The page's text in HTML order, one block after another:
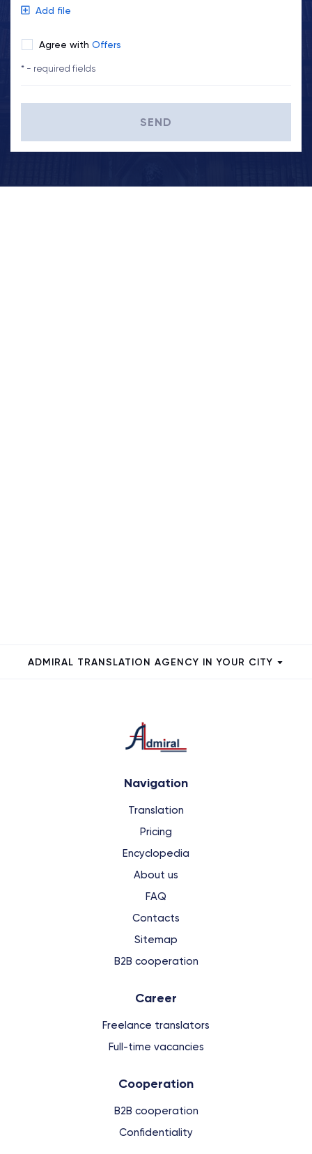
Add file
Agree with Offers
* - required fields
SEND
ADMIRAL TRANSLATION AGENCY IN YOUR CITY
Navigation
Translation
Pricing
Encyclopedia
About us
FAQ
Contacts
Sitemap
B2B cooperation
Сareer
Freelance translators
Full-time vacancies
Cooperation
B2B cooperation
Confidentiality